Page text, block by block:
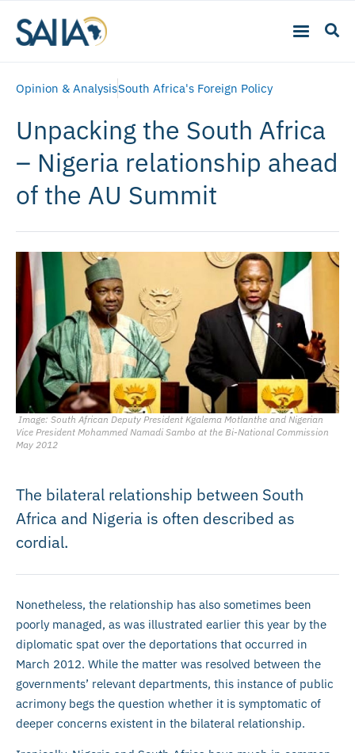
Opinion & AnalysisSouth Africa's Foreign Policy
Unpacking the South Africa
– Nigeria relationship ahead
of the AU Summit
Image: South African Deputy President Kgalema Motlanthe and Nigerian
Vice President Mohammed Namadi Sambo at the Bi-National Commission
May 2012
The bilateral relationship between South
Africa and Nigeria is often described as
cordial.
Nonetheless, the relationship has also sometimes been
poorly managed, as was illustrated earlier this year by the
diplomatic spat over the deportations that occurred in
March 2012. While the matter was resolved between the
governments’ relevant departments, this instance of public
acrimony begs the question whether it is symptomatic of
deeper concerns existent in the bilateral relationship.